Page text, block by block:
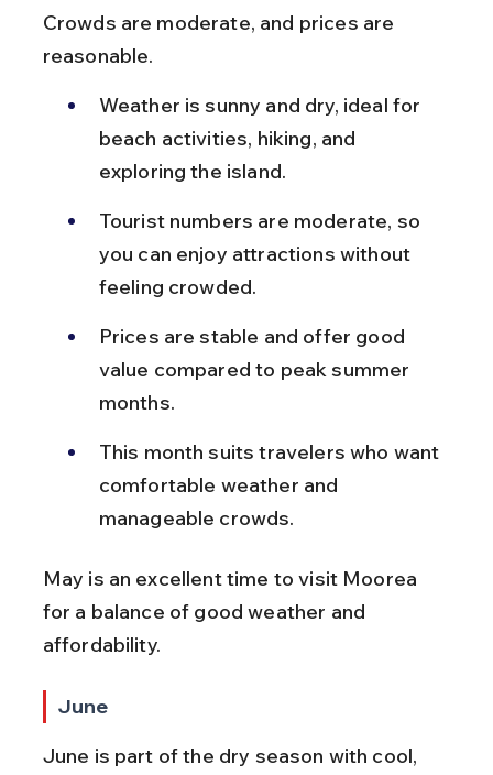
Crowds are moderate, and prices are
reasonable.
Weather is sunny and dry, ideal for
beach activities, hiking, and
exploring the island.
Tourist numbers are moderate, so
you can enjoy attractions without
feeling crowded.
Prices are stable and offer good
value compared to peak summer
months.
This month suits travelers who want
comfortable weather and
manageable crowds.
May is an excellent time to visit Moorea
for a balance of good weather and
affordability.
June
June is part of the dry season with cool,